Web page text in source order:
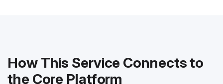
How This Service Connects to
the Core Platform